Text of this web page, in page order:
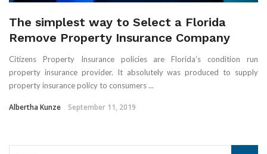
The simplest way to Select a Florida
Remove Property Insurance Company
Citizens Property Insurance policies are Florida’s condition run
property insurance provider. It absolutely was produced to supply
property insurance policy to consumers ...
Albertha Kunze September 11, 2019